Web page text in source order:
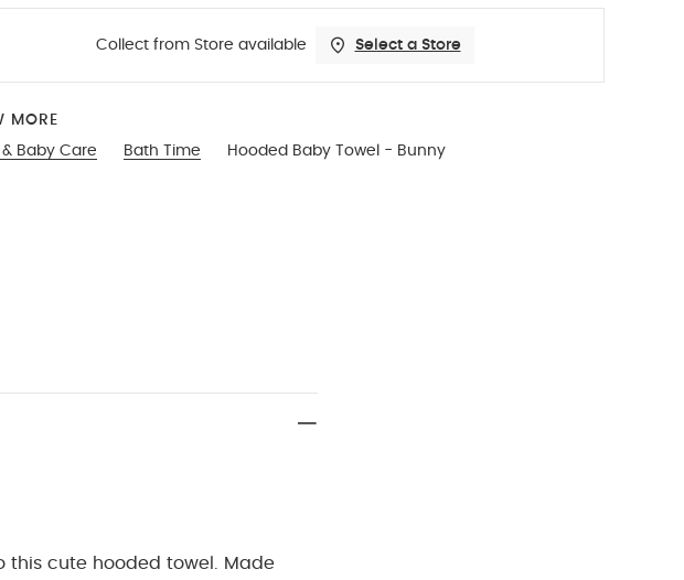
Collect from Store available Select a Store
MORE
& Baby Care
Bath Time Hooded Baby Towel - Bunny
this cute hooded towel. Made